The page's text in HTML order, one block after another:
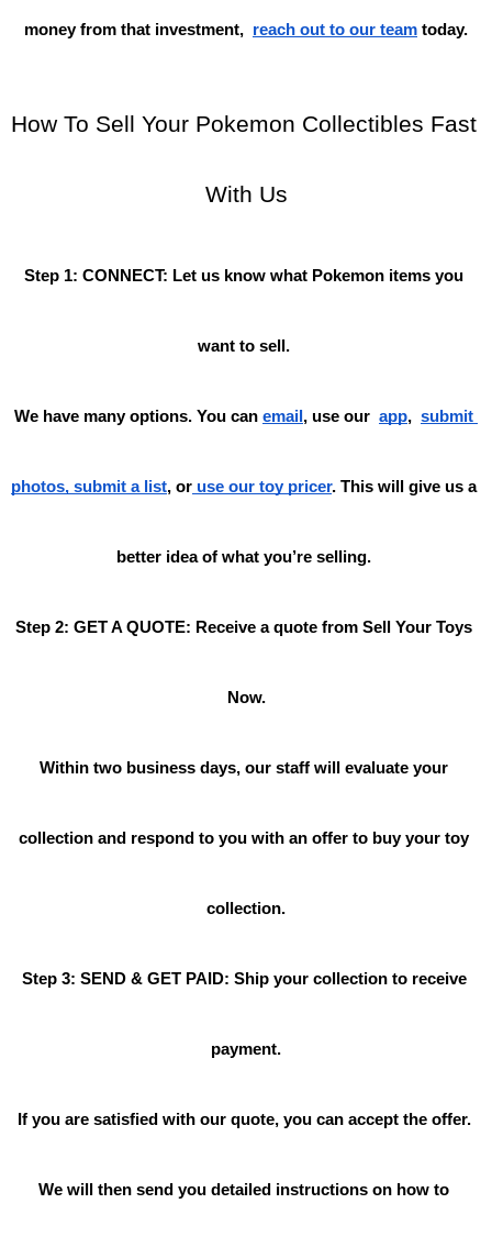
money from that investment, reach out to our team today.
How To Sell Your Pokemon Collectibles Fast
With Us
Step 1: CONNECT: Let us know what Pokemon items you
want to sell.
We have many options. You can email , use our app, submit
photos, submit a list, or use our toy pricer. This will give us a
better idea of what you’re selling.
Step 2: GET A QUOTE: Receive a quote from Sell Your Toys
Now.
Within two business days, our staff will evaluate your
collection and respond to you with an offer to buy your toy
collection.
Step 3: SEND & GET PAID: Ship your collection to receive
payment.
If you are satisfied with our quote, you can accept the offer.
We will then send you detailed instructions on how to